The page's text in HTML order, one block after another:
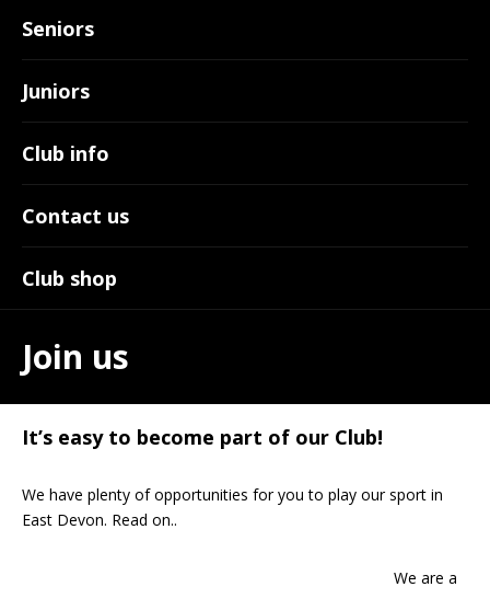
Seniors
Juniors
Club info
Contact us
Club shop
Join us
It’s easy to become part of our Club!
We have plenty of opportunities for you to play our sport in
East Devon. Read on..
We are a